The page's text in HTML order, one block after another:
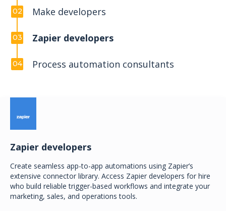
02 Make developers
03 Zapier developers
04 Process automation consultants
Zapier developers
Create seamless app-to-app automations using Zapier’s
extensive connector library. Access Zapier developers for hire
who build reliable trigger-based workflows and integrate your
marketing, sales, and operations tools.